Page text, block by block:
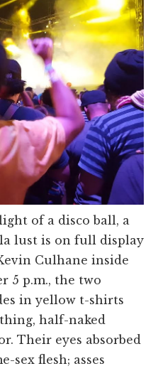
of a disco ball, a
lust is on full display
Culhane inside
5 p.m., the two
in yellow t-shirts
half-naked
Their eyes absorbed
sex flesh; asses